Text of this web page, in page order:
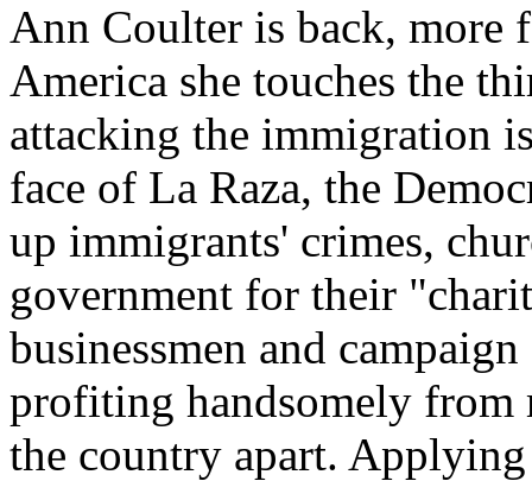
Ann Coulter is back, more
America she touches the
attacking the immigration
face of La Raza, the
up immigrants' crimes,
government for their
businessmen and
profiting handsomely from
the country apart.